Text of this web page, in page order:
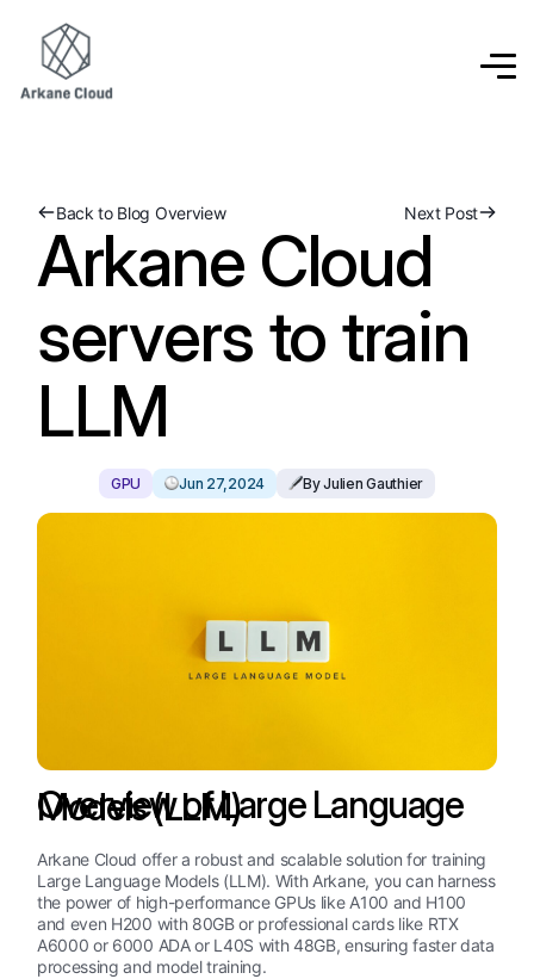
Back to Blog Overview Next Post
Arkane Cloud
servers to train
LLM
GPU Jun 27,2024 By Julien Gauthier
Overview of Large Language Models (LLM)
Arkane Cloud offer a robust and scalable solution for training
Large Language Models (LLM). With Arkane, you can harness
the power of high-performance GPUs like A100 and H100
and even H200 with 80GB or professional cards like RTX
A6000 or 6000 ADA or L40S with 48GB, ensuring faster data
processing and model training.